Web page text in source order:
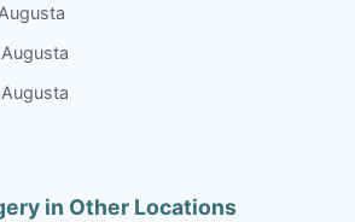
in Other Locations